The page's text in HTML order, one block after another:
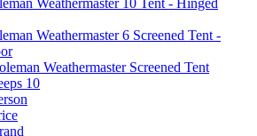
Weathermaster 10 Tent - Hinged
Weathermaster 6 Screened Tent -
Weathermaster Screened Tent
10